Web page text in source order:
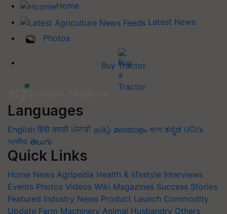
Home
Latest News
Photos
Buy Tractor
Languages
English हिंदी मराठी ਪੰਜਾਬੀ தமிழ் മലയാളം বাংলা ಕನ್ನಡ ଓଡିଆ
অসমীয়া తెలుగు
Quick Links
Home News Agripedia Health & lifestyle Interviews
Events Photos Videos Wiki Magazines Success Stories
Featured Industry News Product Launch Commodity
Update Farm Machinery Animal Husbandry Others